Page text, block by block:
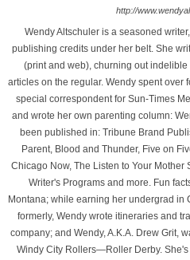
http://
Wendy Altschuler is a seasoned
publishing credits under her belt. She
(print and web), churning out
articles on the regular. Wendy spent over
special correspondent for Sun-Times
and wrote her own parenting column:
been published in: Tribune Brand
Parent, Blood and Thunder, Five on
Chicago Now, The Listen to Your Mother
Writer's Programs and more. Fun
Montana; while earning her undergrad
formerly, Wendy wrote itineraries and
company; and Wendy, A.K.A. Drew Grit,
Windy City Rollers—Roller Derby.